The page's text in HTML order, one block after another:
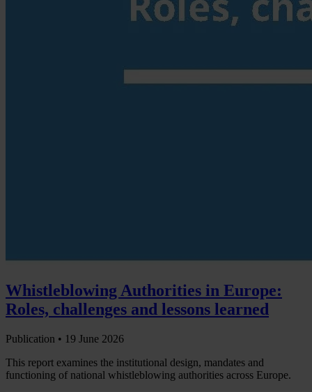
Whistleblowing Authorities in Europe:
Roles, challenges and lessons learned
Publication • 19 June 2026
This report examines the institutional design, mandates and
functioning of national whistleblowing authorities across Europe.